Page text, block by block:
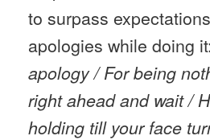
to surpass
apologies while doing it:
apology / For being
right ahead and wait /
holding till your face